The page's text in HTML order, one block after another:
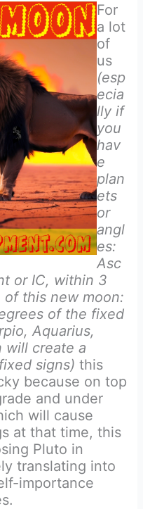
For
a lot
of
us
(esp
ecia
lly if
you
hav
e
plan
ets
or
angl
es:
Asc
or IC, within 3
this new moon:
of the fixed
Aquarius,
will create a
signs) this
because on top
and under
will cause
at that time, this
Pluto in
translating into
importance